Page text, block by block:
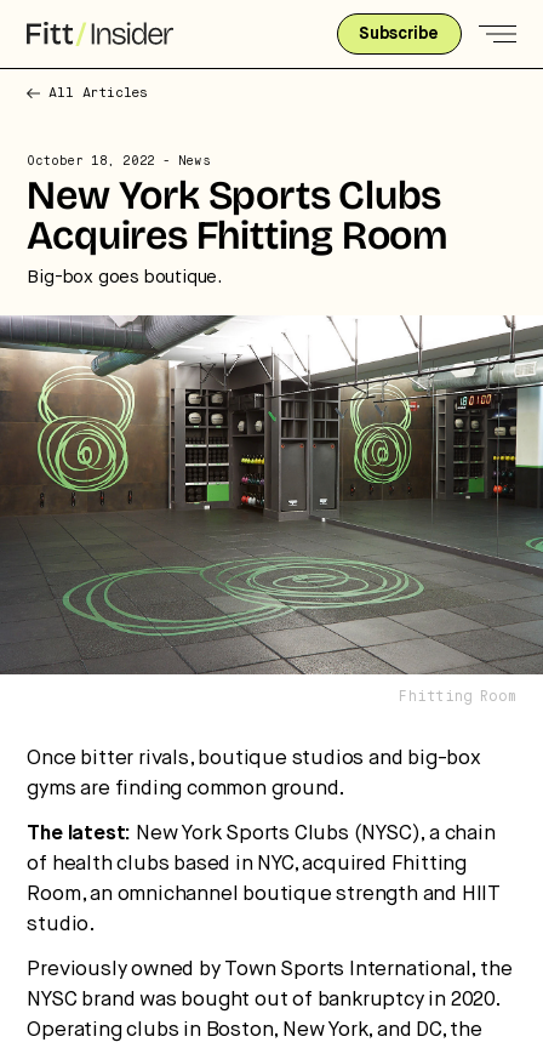
Subscribe
All Articles
October 18, 2022 - News
New York Sports Clubs
Acquires Fhitting Room
Big-box goes boutique.
Fhitting Room
Once bitter rivals, boutique studios and big-box
gyms are finding common ground.
The latest: New York Sports Clubs (NYSC), a chain
of health clubs based in NYC, acquired Fhitting
Room, an omnichannel boutique strength and HIIT
studio.
Previously owned by Town Sports International, the
NYSC brand was bought out of bankruptcy in 2020.
Operating clubs in Boston, New York, and DC, the
Strategic intelligence for the
future of health.
We break down how fitness, wellness, and healthcare
are converging — and what it means for business,
culture, and capital.